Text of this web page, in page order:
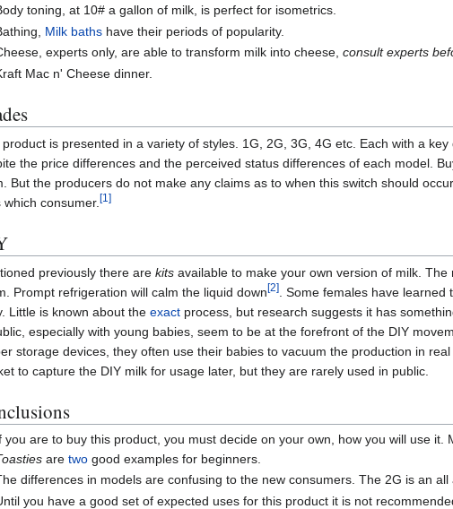
toning, at 10# a gallon of milk, is perfect for isometrics.
Milk baths have their periods of popularity.
experts only, are able to transform milk into cheese,consult experts
Mac n' Cheese dinner.
is presented in a variety of styles. 1G, 2G, 3G, 4G etc. Each with a
the price differences and the perceived status differences of each model.
But the producers do not make any claims as to when this switch should
which consumer. [1]
previously there are kits available to make your own version of milk.
Prompt refrigeration will calm the liquid down[2]
. Some females have
Little is known about the exact process, but research suggests it has
especially with young babies, seem to be at the forefront of the DIY
storage devices, they often use their babies to vacuum the production in
to capture the DIY milk for usage later, but they are rarely used in public.
you are to buy this product, you must decide on your own, how you will use it.
aretwo good examples for beginners.
differences in models are confusing to the new consumers. The 2G is an
you have a good set of expected uses for this product it is not